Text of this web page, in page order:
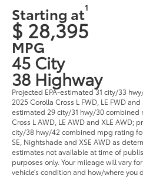
Starting at1
$ 28,395
MPG
45 City
38 Highway
Projected EPA-estimated 31 city/33
2025 Corolla Cross L FWD, LE FWD
estimated 29 city/31 hwy/30 combined
Cross L AWD, LE AWD and XLE AWD;
city/38 hwy/42 combined mpg rating
SE, Nightshade and XSE AWD as
estimates not available at time of
purposes only. Your mileage will vary
vehicle’s condition and how/where you